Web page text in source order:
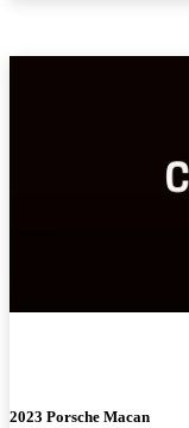
2023 Porsche Macan